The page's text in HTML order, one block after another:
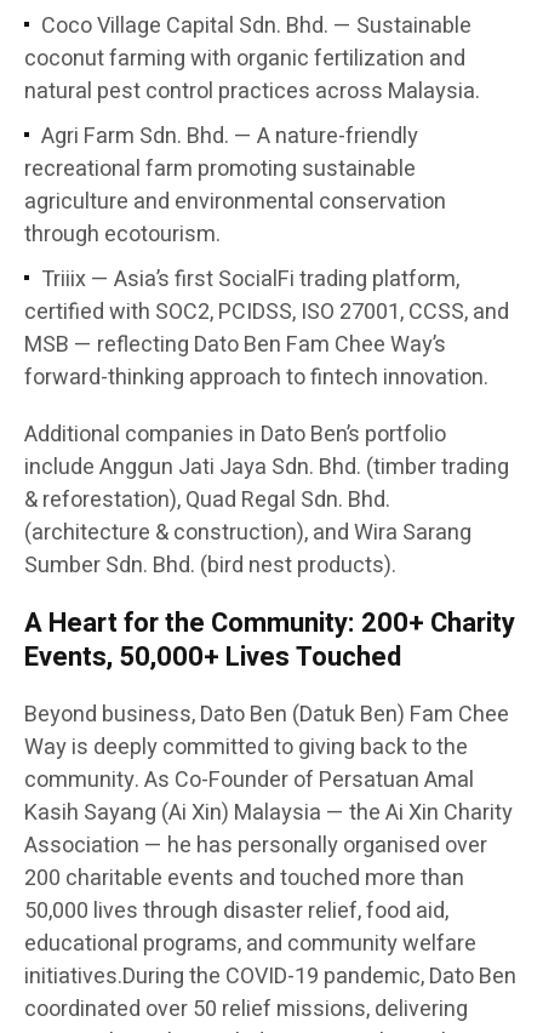
Coco Village Capital Sdn. Bhd. — Sustainable
coconut farming with organic fertilization and
natural pest control practices across Malaysia.
Agri Farm Sdn. Bhd. — A nature-friendly
recreational farm promoting sustainable
agriculture and environmental conservation
through ecotourism.
Triiix — Asia’s first SocialFi trading platform,
certified with SOC2, PCIDSS, ISO 27001, CCSS, and
MSB — reflecting Dato Ben Fam Chee Way’s
forward-thinking approach to fintech innovation.
Additional companies in Dato Ben’s portfolio
include Anggun Jati Jaya Sdn. Bhd. (timber trading
& reforestation), Quad Regal Sdn. Bhd.
(architecture & construction), and Wira Sarang
Sumber Sdn. Bhd. (bird nest products).
A Heart for the Community: 200+ Charity
Events, 50,000+ Lives Touched
Beyond business, Dato Ben (Datuk Ben) Fam Chee
Way is deeply committed to giving back to the
community. As Co-Founder of Persatuan Amal
Kasih Sayang (Ai Xin) Malaysia — the Ai Xin Charity
Association — he has personally organised over
200 charitable events and touched more than
50,000 lives through disaster relief, food aid,
educational programs, and community welfare
initiatives.During the COVID-19 pandemic, Dato Ben
coordinated over 50 relief missions, delivering